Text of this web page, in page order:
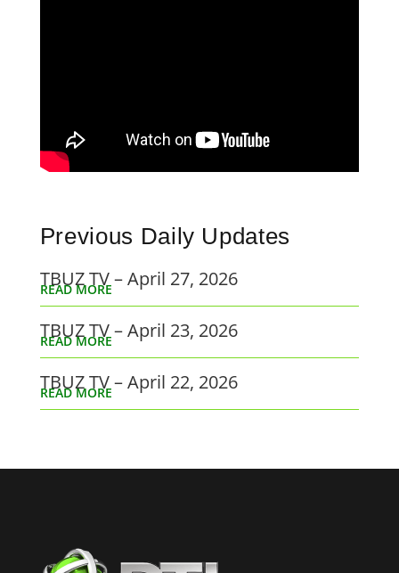
Previous Daily Updates
TBUZ TV – April 27, 2026
READ MORE
TBUZ TV – April 23, 2026
READ MORE
TBUZ TV – April 22, 2026
READ MORE